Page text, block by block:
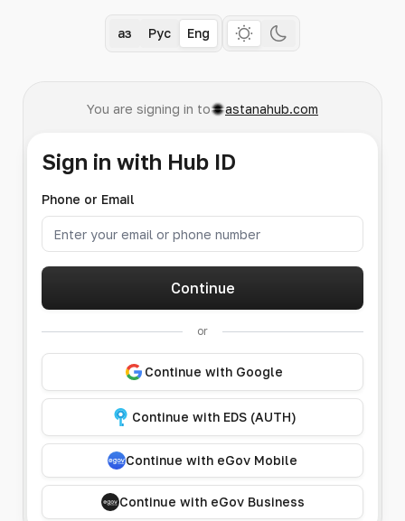
Қаз Рус Eng
You are signing in to astanahub.com
Sign in with Hub ID
Phone or Email
Continue
or
Continue with Google
Continue with EDS (AUTH)
Continue with eGov Mobile
Continue with eGov Business